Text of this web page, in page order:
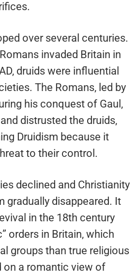
over several centuries.
invaded Britain in
druids were influential
The Romans, led by
his conquest of Gaul,
distrusted the druids,
Druidism because it
to their control.
declined and Christianity
gradually disappeared. It
in the 18th century
orders in Britain, which
groups than true religious
on a romantic view of